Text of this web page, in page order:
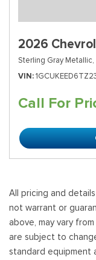
2026
Sterling Gray Metallic,
VIN
Call For
All pricing and
not warrant or
above, may vary
are subject to
standard equipment